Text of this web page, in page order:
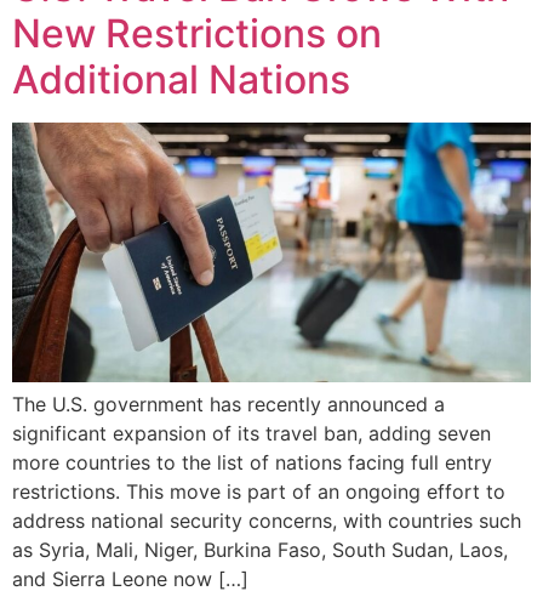
New Restrictions on
Additional Nations
The U.S. government has recently announced a
significant expansion of its travel ban, adding seven
more countries to the list of nations facing full entry
restrictions. This move is part of an ongoing effort to
address national security concerns, with countries such
as Syria, Mali, Niger, Burkina Faso, South Sudan, Laos,
and Sierra Leone now […]